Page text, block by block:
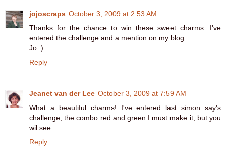
jojoscraps October 3, 2009 at 2:53 AM
Thanks for the chance to win these sweet charms. I've
entered the challenge and a mention on my blog.
Jo :)
Reply
Jeanet van der Lee October 3, 2009 at 7:59 AM
What a beautiful charms! I've entered last simon say's
challenge, the combo red and green I must make it, but you
wil see ....
Reply